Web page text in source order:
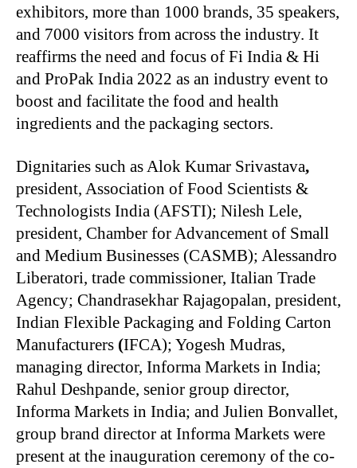
exhibitors, more than 1000 brands, 35 speakers,
and 7000 visitors from across the industry. It
reaffirms the need and focus of Fi India & Hi
and ProPak India 2022 as an industry event to
boost and facilitate the food and health
ingredients and the packaging sectors.
Dignitaries such as Alok Kumar Srivastava,
president, Association of Food Scientists &
Technologists India (AFSTI); Nilesh Lele,
president, Chamber for Advancement of Small
and Medium Businesses (CASMB); Alessandro
Liberatori, trade commissioner, Italian Trade
Agency; Chandrasekhar Rajagopalan, president,
Indian Flexible Packaging and Folding Carton
Manufacturers (IFCA); Yogesh Mudras,
managing director, Informa Markets in India;
Rahul Deshpande, senior group director,
Informa Markets in India; and Julien Bonvallet,
group brand director at Informa Markets were
present at the inauguration ceremony of the co-